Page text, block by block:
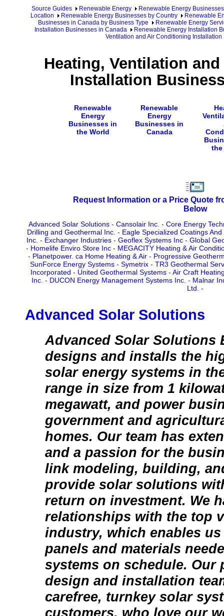
Source Guides Renewable Energy
Renewable Energy Businesses
Location
Renewable Energy Businesses by Country
Renewable
Businesses in Canada by Business Type
Renewable Energy
Installation Businesses in Canada
Renewable Energy Installation
Ventilation and Air Conditioning
Heating, Ventilation
Installation
Renewable
Energy
Businesses in
the World
Renewable
Energy
Businesses in
Canada
the
Request Information or a Price Quote
Below
Advanced Solar Solutions- Cansolair Inc. - Core Energy
Drilling and Geothermal Inc. - Eagle Specialized Coatings
Inc. - Exchanger Industries- Geoflex Systems Inc- Global
- Homelife Enviro Store Inc- MEGACITY Heating & Air
- Planetpower. ca Home Heating & Air- Progressive
SunForce Energy Systems - Symetrix - TR3 Geothermal
Incorporated - United Geothermal Systems - Air Craft
Inc. - DUCON Energy Management Systems Inc. - Malnar
Ltd. -
Advanced Solar Solutions
Advanced Solar Solutions
designs and installs the
solar energy systems in
range in size from 1
megawatt, and power
government and
homes. Our team has
and a passion for the
link modeling, building,
provide solar solutions
return on investment. We
relationships with the top
industry, which enables
panels and materials
systems on schedule. Our
design and installation
carefree, turnkey solar
customers, who love our